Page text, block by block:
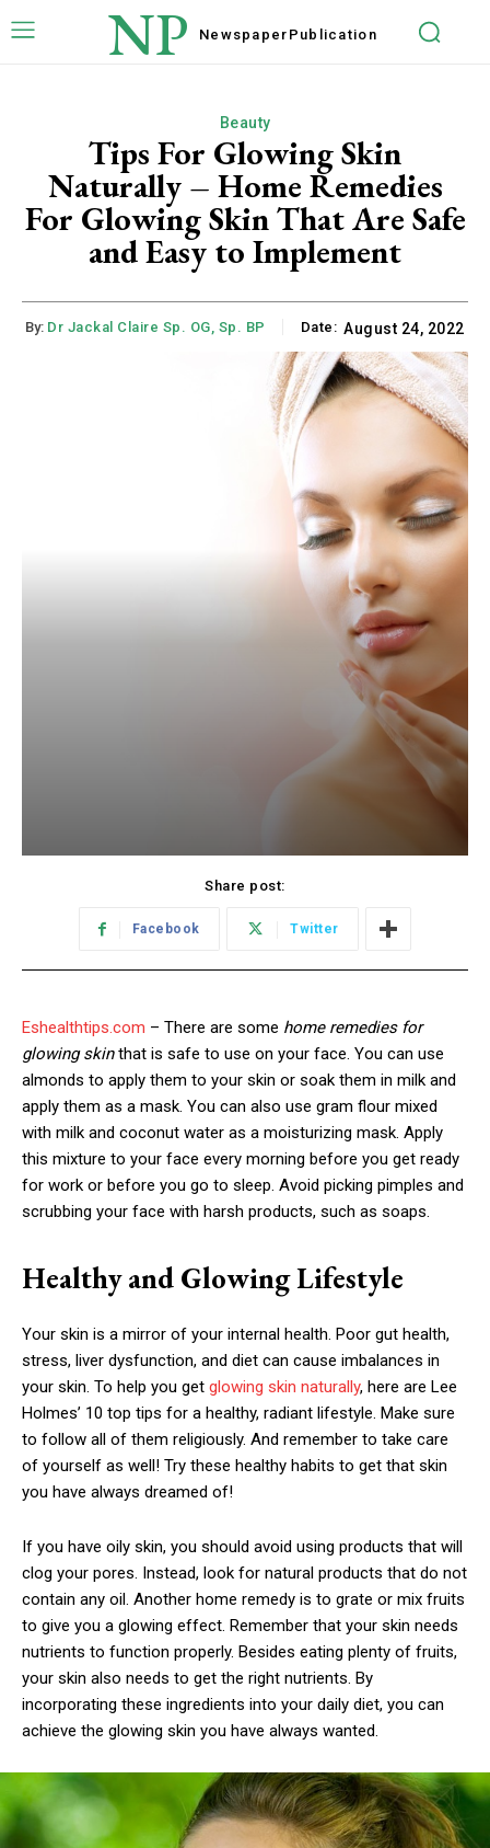
NP Newspaper Publication
Beauty
Tips For Glowing Skin
Naturally – Home Remedies
For Glowing Skin That Are Safe
and Easy to Implement
By: Dr Jackal Claire Sp. OG, Sp. BP Date: August 24, 2022
Share post:
Facebook Twitter
Eshealthtips.com – There are some home remedies for
glowing skinthat is safe to use on your face. You can use
almonds to apply them to your skin or soak them in milk and
apply them as a mask. You can also use gram flour mixed
with milk and coconut water as a moisturizing mask. Apply
this mixture to your face every morning before you get ready
for work or before you go to sleep. Avoid picking pimples and
scrubbing your face with harsh products, such as soaps.
Healthy and Glowing Lifestyle
Your skin is a mirror of your internal health. Poor gut health,
stress, liver dysfunction, and diet can cause imbalances in
your skin. To help you get glowing skin naturally, here are Lee
Holmes’ 10 top tips for a healthy, radiant lifestyle. Make sure
to follow all of them religiously. And remember to take care
of yourself as well! Try these healthy habits to get that skin
you have always dreamed of!
If you have oily skin, you should avoid using products that will
clog your pores. Instead, look for natural products that do not
contain any oil. Another home remedy is to grate or mix fruits
to give you a glowing effect. Remember that your skin needs
nutrients to function properly. Besides eating plenty of fruits,
your skin also needs to get the right nutrients. By
incorporating these ingredients into your daily diet, you can
achieve the glowing skin you have always wanted.